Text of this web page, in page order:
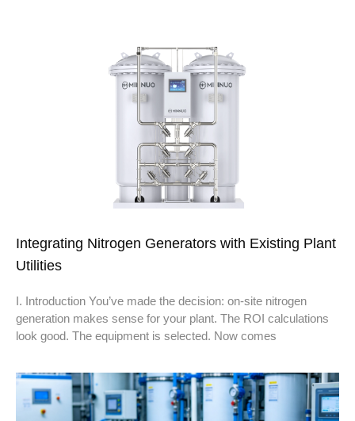
Integrating Nitrogen Generators with Existing Plant
Utilities
I. Introduction You’ve made the decision: on-site nitrogen
generation makes sense for your plant. The ROI calculations
look good. The equipment is selected. Now comes